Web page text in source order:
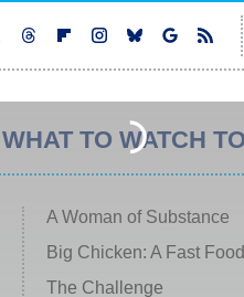
WHAT TO WATCH
A Woman of Substance
Big Chicken: A Fast
The Challenge